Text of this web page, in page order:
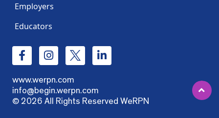
Employers
Educators
www.werpn.com
info@begin.werpn.com
© 2026 All Rights Reserved WeRPN